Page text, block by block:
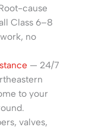
cause
Class 6–8
no
— 24/7
to your
valves,